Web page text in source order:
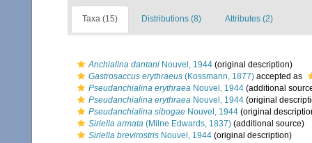
Taxa (15) Distributions (8) Attributes (2)
Anchialina dantani Nouvel, 1944 (original description)
Gastrosaccus erythraeus (Kossmann, 1877) accepted as
Pseudanchialina erythraea Nouvel, 1944 (additional
Pseudanchialina erythraea Nouvel, 1944 (original
Pseudanchialina sibogae Nouvel, 1944 (original
Siriella armata (Milne Edwards, 1837) (additional source)
Siriella brevirostris Nouvel, 1944 (original description)